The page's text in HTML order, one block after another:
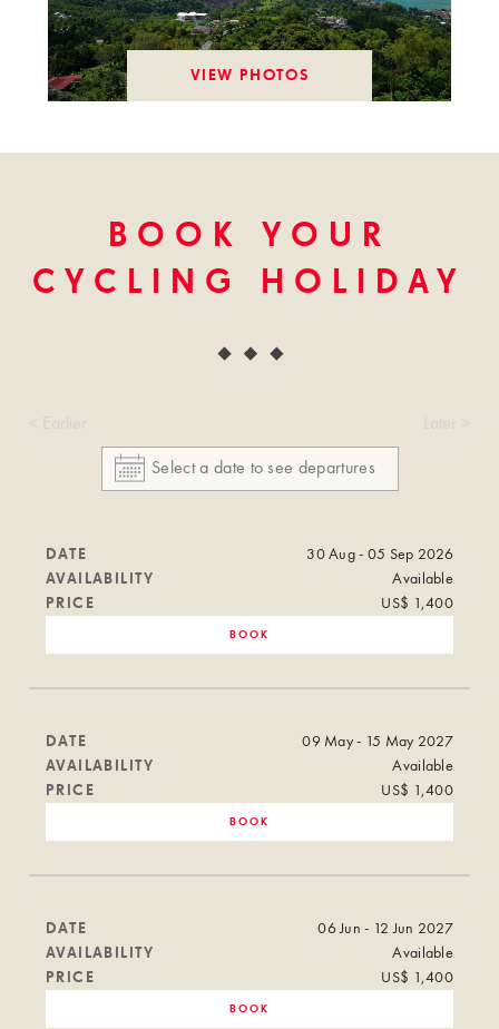
VIEW PHOTOS
BOOK YOUR
CYCLING HOLIDAY
< Earlier Later >
DATE
30 Aug - 05 Sep 2026
AVAILABILITY
Available
PRICE
US$ 1,400
BOOK
DATE
09 May - 15 May 2027
AVAILABILITY
Available
PRICE
US$ 1,400
BOOK
DATE
06 Jun - 12 Jun 2027
AVAILABILITY
Available
PRICE
US$ 1,400
BOOK